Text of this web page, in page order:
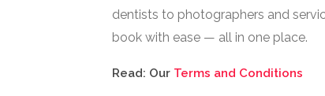
dentists to photographers and
book with ease — all in one place.
Read: Our Terms and Conditions